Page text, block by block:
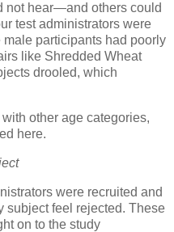
not hear—and others could
test administrators were
male participants had poorly
like Shredded Wheat
drooled, which
other age categories,
here.
were recruited and
subject feel rejected. These
on to the study